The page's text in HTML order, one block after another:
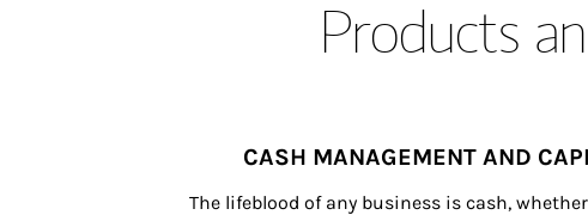
Products
CASH MANAGEMENT AND
The lifeblood of any business is cash,